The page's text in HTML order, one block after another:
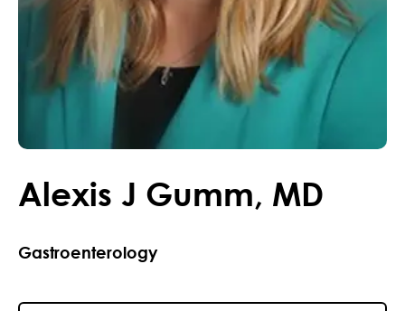
Alexis J Gumm, MD
Gastroenterology